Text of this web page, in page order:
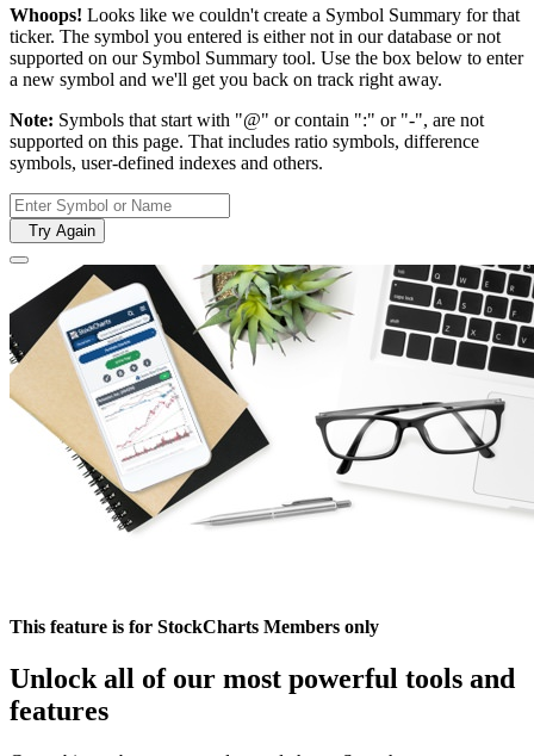
Whoops! Looks like we couldn't create a Symbol Summary for that
ticker. The symbol you entered is either not in our database or not
supported on our Symbol Summary tool. Use the box below to enter
a new symbol and we'll get you back on track right away.
Note: Symbols that start with "@" or contain ":" or "-", are not
supported on this page. That includes ratio symbols, difference
symbols, user-defined indexes and others.
Try Again
This feature is for StockCharts Members only
Unlock all of our most powerful tools and
features